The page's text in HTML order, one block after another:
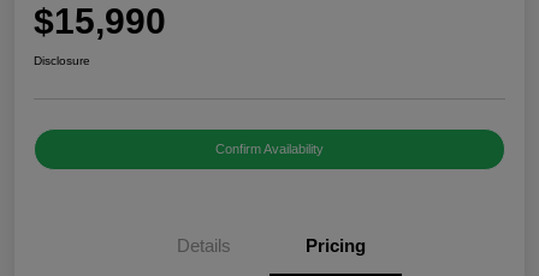
$15,990
Disclosure
Confirm Availability
Details Pricing